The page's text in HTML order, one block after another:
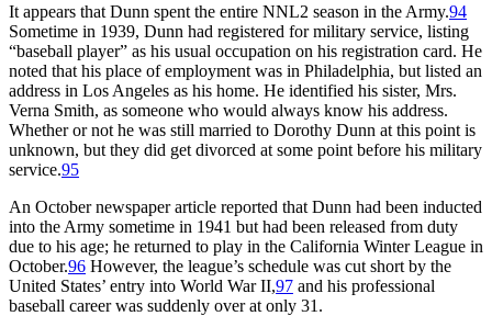
It appears that Dunn spent the entire NNL2 season in the Army.94
Sometime in 1939, Dunn had registered for military service, listing
“baseball player” as his usual occupation on his registration card. He
noted that his place of employment was in Philadelphia, but listed an
address in Los Angeles as his home. He identified his sister, Mrs.
Verna Smith, as someone who would always know his address.
Whether or not he was still married to Dorothy Dunn at this point is
unknown, but they did get divorced at some point before his military
service.95
An October newspaper article reported that Dunn had been inducted
into the Army sometime in 1941 but had been released from duty
due to his age; he returned to play in the California Winter League in
October.96 However, the league’s schedule was cut short by the
United States’ entry into World War II,97 and his professional
baseball career was suddenly over at only 31.